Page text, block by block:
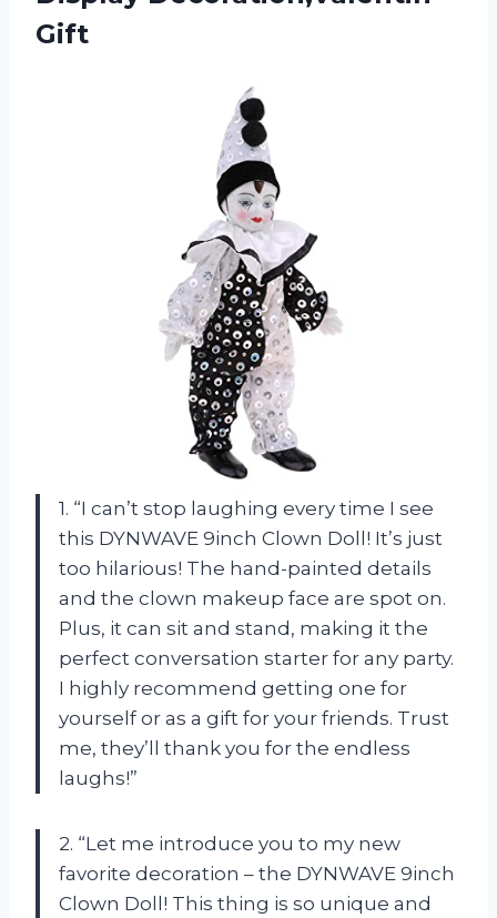
Gift
1. “I can’t stop laughing every time I see
this DYNWAVE 9inch Clown Doll! It’s just
too hilarious! The hand-painted details
and the clown makeup face are spot on.
Plus, it can sit and stand, making it the
perfect conversation starter for any party.
I highly recommend getting one for
yourself or as a gift for your friends. Trust
me, they’ll thank you for the endless
laughs!”
2. “Let me introduce you to my new
favorite decoration – the DYNWAVE 9inch
Clown Doll! This thing is so unique and